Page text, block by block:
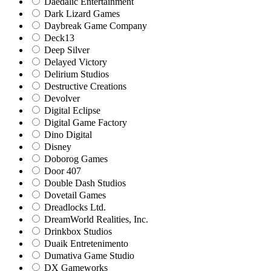
Dark Lizard Games
Daybreak Game Company
Deck13
Deep Silver
Delayed Victory
Delirium Studios
Destructive Creations
Devolver
Digital Eclipse
Digital Game Factory
Dino Digital
Disney
Doborog Games
Door 407
Double Dash Studios
Dovetail Games
Dreadlocks Ltd.
DreamWorld Realities, Inc.
Drinkbox Studios
Duaik Entretenimento
Dumativa Game Studio
DX Gameworks